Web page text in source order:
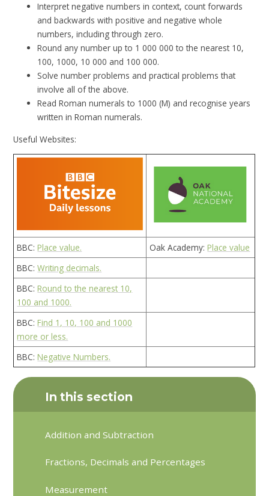
Interpret negative numbers in context, count forwards
and backwards with positive and negative whole
numbers, including through zero.
Round any number up to 1 000 000 to the nearest 10,
100, 1000, 10 000 and 100 000.
Solve number problems and practical problems that
involve all of the above.
Read Roman numerals to 1000 (M) and recognise years
written in Roman numerals.
Useful Websites:
BBC:Place value. Oak Academy:Place value
BBC:Writing decimals.
BBC:Round to the nearest 10,
100 and 1000.
BBC:Find 1, 10, 100 and 1000
more or less.
BBC:Negative Numbers.
In this section
Addition and Subtraction
Fractions, Decimals and Percentages
Measurement